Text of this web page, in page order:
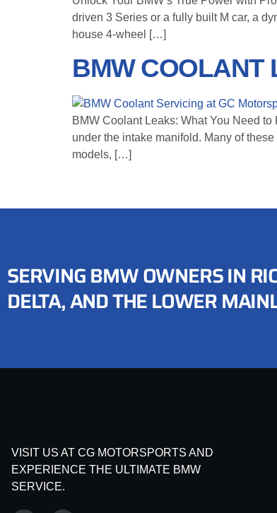
driven 3 Series or a fully built M car, a
house 4-wheel […]
BMW COOLANT
BMW Coolant Leaks: What You Need
under the intake manifold. Many of
models, […]
SERVING BMW OWNERS IN
DELTA, AND THE LOWER
VISIT US AT CG MOTORSPORTS AND
EXPERIENCE THE ULTIMATE BMW
SERVICE.